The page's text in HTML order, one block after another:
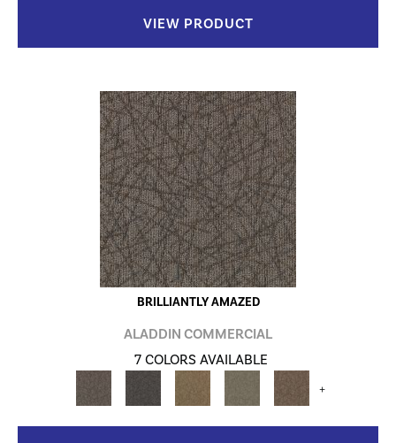
VIEW PRODUCT
BRILLIANTLY AMAZED
ALADDIN COMMERCIAL
7 COLORS AVAILABLE
+